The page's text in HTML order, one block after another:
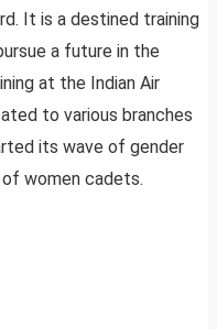
It is a destined training
a future in the
at the Indian Air
to various branches
its wave of gender
women cadets.